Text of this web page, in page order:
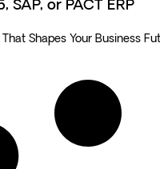
SAP, or PACT ERP
Shapes Your Business